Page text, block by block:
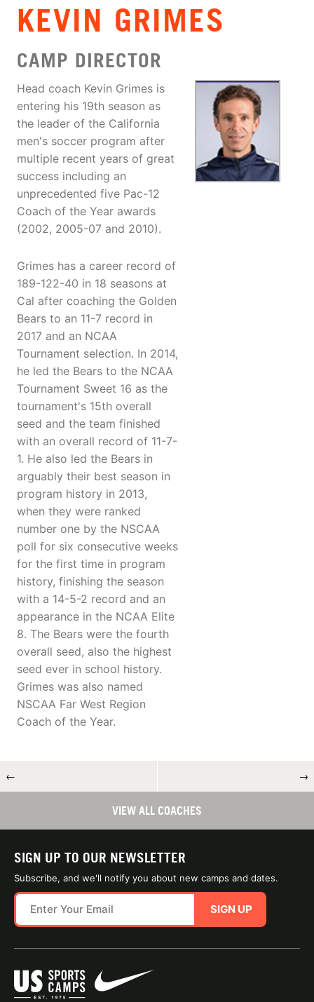
KEVIN GRIMES
CAMP DIRECTOR
Head coach Kevin Grimes is
entering his 19th season as
the leader of the California
men's soccer program after
multiple recent years of great
success including an
unprecedented five Pac-12
Coach of the Year awards
(2002, 2005-07 and 2010).
Grimes has a career record of
189-122-40 in 18 seasons at
Cal after coaching the Golden
Bears to an 11-7 record in
2017 and an NCAA
Tournament selection. In 2014,
he led the Bears to the NCAA
Tournament Sweet 16 as the
tournament's 15th overall
seed and the team finished
with an overall record of 11-7-
1. He also led the Bears in
arguably their best season in
program history in 2013,
when they were ranked
number one by the NSCAA
poll for six consecutive weeks
for the first time in program
history, finishing the season
with a 14-5-2 record and an
appearance in the NCAA Elite
8. The Bears were the fourth
overall seed, also the highest
seed ever in school history.
Grimes was also named
NSCAA Far West Region
Coach of the Year.
← →
VIEW ALL COACHES
SIGN UP TO OUR NEWSLETTER
Subscribe, and we'll notify you about new camps and dates.
SIGN UP